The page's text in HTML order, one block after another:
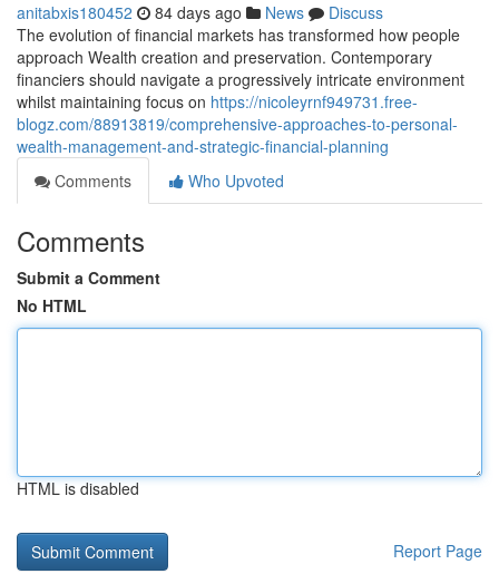
anitabxis180452 84 days ago News
Discuss
The evolution of financial markets has transformed how people
approach Wealth creation and preservation. Contemporary
financiers should navigate a progressively intricate environment
whilst maintaining focus on https://nicoleyrnf949731.free-
blogz.com/88913819/comprehensive-approaches-to-personal-
wealth-management-and-strategic-financial-planning
Comments
Who Upvoted
Comments
Submit a Comment
No HTML
HTML is disabled
Report Page